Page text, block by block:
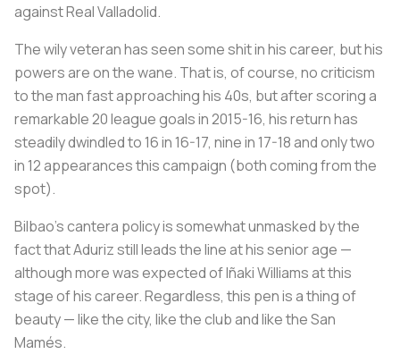
against Real Valladolid.
The wily veteran has seen some shit in his career, but his
powers are on the wane. That is, of course, no criticism
to the man fast approaching his 40s, but after scoring a
remarkable 20 league goals in 2015-16, his return has
steadily dwindled to 16 in 16-17, nine in 17-18 and only two
in 12 appearances this campaign (both coming from the
spot).
Bilbao’scantera policy is somewhat unmasked by the
fact that Aduriz still leads the line at his senior age —
although more was expected of Iñaki Williams at this
stage of his career. Regardless, this pen is a thing of
beauty — like the city, like the club and like the San
Mamés.